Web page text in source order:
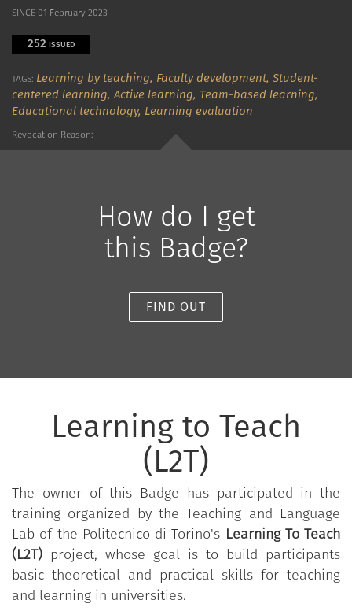
SINCE 01 February 2023
252 ISSUED
TAGS: Learning by teaching, Faculty development, Student-
centered learning,Active learning, Team-based learning,
Educational technology, Learning evaluation
Revocation Reason:
How do I get
this Badge?
FIND OUT
Learning to Teach
(L2T)
The owner of this Badge has participated in the
training organized by the Teaching and Language
Lab of the Politecnico di Torino's Learning To Teach
(L2T) project, whose goal is to build participants
basic theoretical and practical skills for teaching
and learning in universities.